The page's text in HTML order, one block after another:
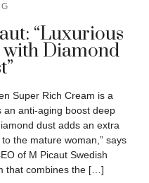
“Luxurious
with Diamond
Super Rich Cream is a
an anti-aging boost deep
dust adds an extra
the mature woman,” says
of M Picaut Swedish
that combines the […]